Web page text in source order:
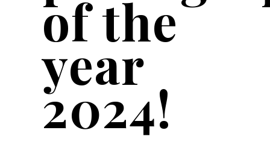
of the
year
2024!